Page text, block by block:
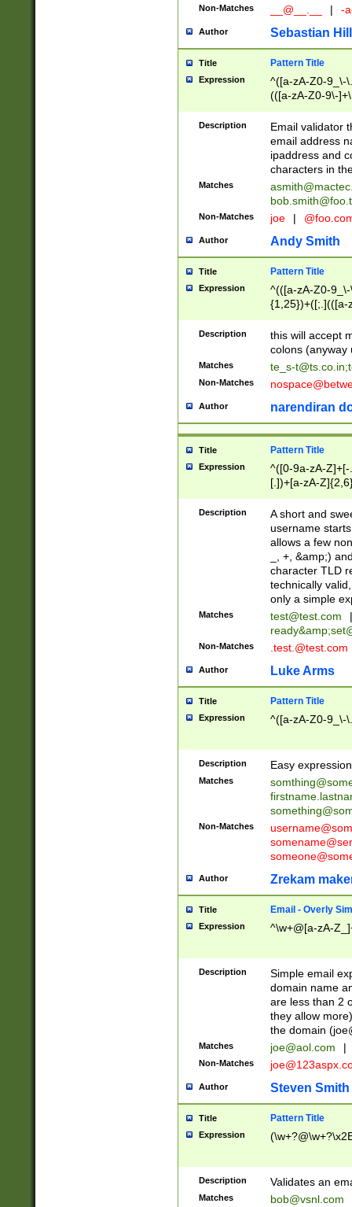
Non-Matches __@__.__ | -
Author Sebastian
Title Pattern Title
Expression
^([a-zA-Z0-9_\-
(([a-zA-Z0-9\-
Description
Email validator
email address
ipaddress and
characters in
Matches
Non-Matches joe |
Author Andy Smith
Title Pattern Title
Expression
^(([a-zA-Z0-
{1,25})+([;.](([a-
Description
this will accept
colons (anyway
Matches te_s-t@ts.co.in;
Non-Matches
Author narendiran
Title Pattern Title
Expression
^([0-9a-zA-
[.])+[a-zA-
Description
A short and
username
allows a few
_, +, &amp;)
character TLD
technically
only a simple
Matches test@test.com
|
ready&amp;
Non-Matches .test.@test.com
Author Luke Arms
Title Pattern Title
Expression ^([a-zA-Z0-9_\-
Description Easy
Matches
Non-Matches
Author Zrekam
Title Email - Overly
Expression ^\w+@[a-zA-
Description
Simple email
domain name
are less than 2
they allow
the domain (
Matches joe@aol.com |
Non-Matches
Author Steven Smith
Title Pattern Title
Expression
Description Validates an
Matches bob@vsnl.com